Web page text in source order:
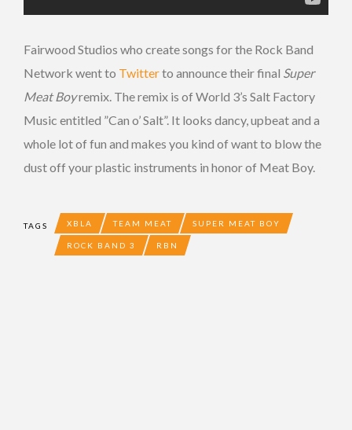
Fairwood Studios who create songs for the Rock Band
Network went to Twitterto announce their final Super
Meat Boyremix. The remix is of World 3’s Salt Factory
Music entitled ”Can o’ Salt”. It looks dancy, upbeat and a
whole lot of fun and makes you kind of want to blow the
dust off your plastic instruments in honor of Meat Boy.
TAGS XBLA TEAM MEAT SUPER MEAT BOY
ROCK BAND 3 RBN